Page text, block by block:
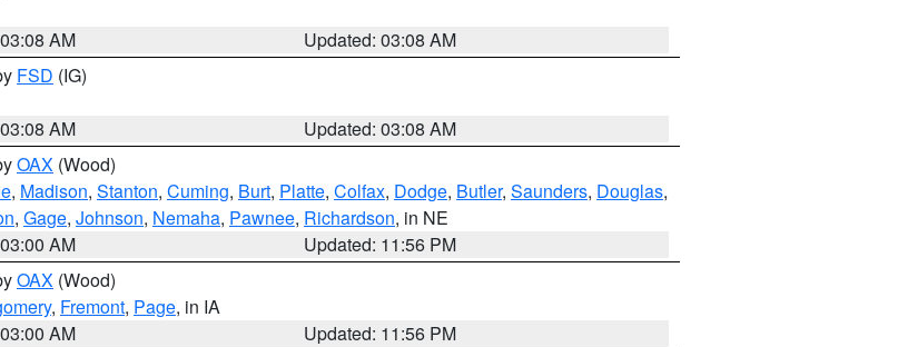
AM
Updated: 03:08 AM
FSD (IG)
AM
Updated: 03:08 AM
OAX (Wood)
, Madison, Stanton, Cuming, Burt, Platte, Colfax, Dodge, Butler, Saunders, Douglas,
, Gage, Johnson, Nemaha, Pawnee, Richardson, in NE
AM
Updated: 11:56 PM
OAX (Wood)
, Fremont, Page, in IA
AM
Updated: 11:56 PM